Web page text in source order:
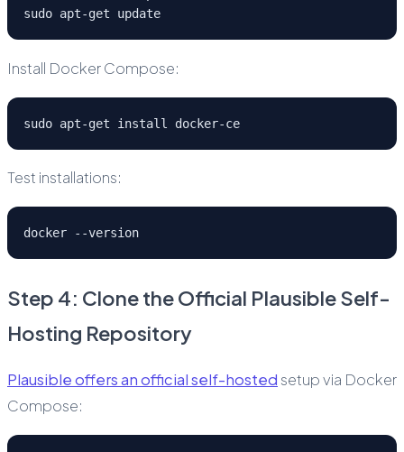
sudo apt-get update
Install Docker Compose:
sudo apt-get install docker-ce
Test installations:
docker --version
Step 4: Clone the Official Plausible Self-
Hosting Repository
Plausible offers an official self-hosted setup via Docker
Compose: